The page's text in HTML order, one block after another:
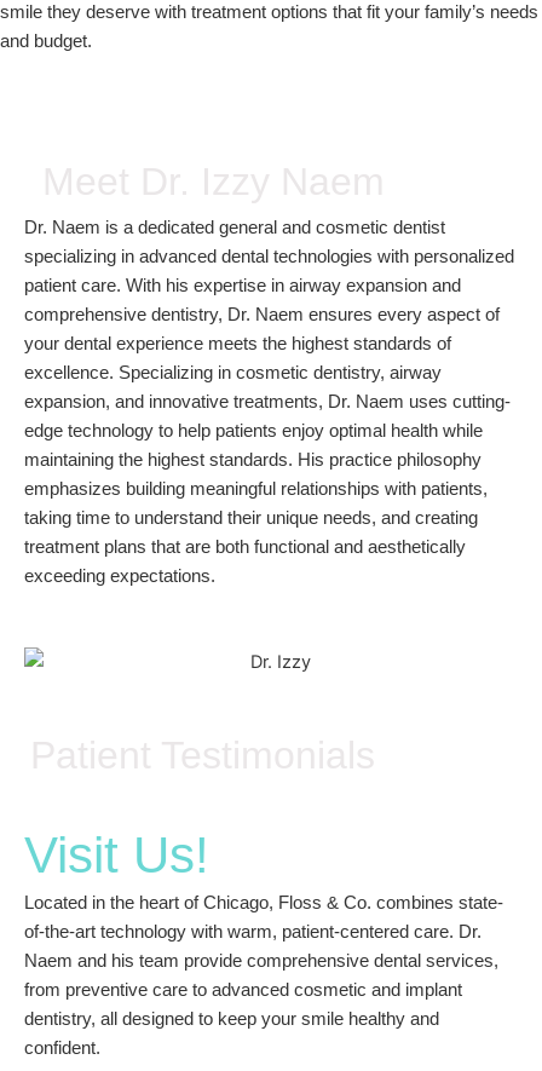
smile they deserve with treatment options that fit your family’s needs
and budget.
Meet Dr. Izzy Naem
Dr. Naem is a dedicated general and cosmetic dentist
specializing in advanced dental technologies with personalized
patient care. With his expertise in airway expansion and
comprehensive dentistry, Dr. Naem ensures every aspect of
your dental experience meets the highest standards of
excellence. Specializing in cosmetic dentistry, airway
expansion, and innovative treatments, Dr. Naem uses cutting-
edge technology to help patients enjoy optimal health while
maintaining the highest standards. His practice philosophy
emphasizes building meaningful relationships with patients,
taking time to understand their unique needs, and creating
treatment plans that are both functional and aesthetically
exceeding expectations.
Patient Testimonials
Visit Us!
Located in the heart of Chicago, Floss & Co. combines state-
of-the-art technology with warm, patient-centered care. Dr.
Naem and his team provide comprehensive dental services,
from preventive care to advanced cosmetic and implant
dentistry, all designed to keep your smile healthy and
confident.